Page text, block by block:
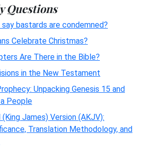
Questions
bastards are condemned?
Celebrate Christmas?
Are There in the Bible?
in the New Testament
Unpacking Genesis 15 and
People
James) Version (AKJV):
Translation Methodology, and